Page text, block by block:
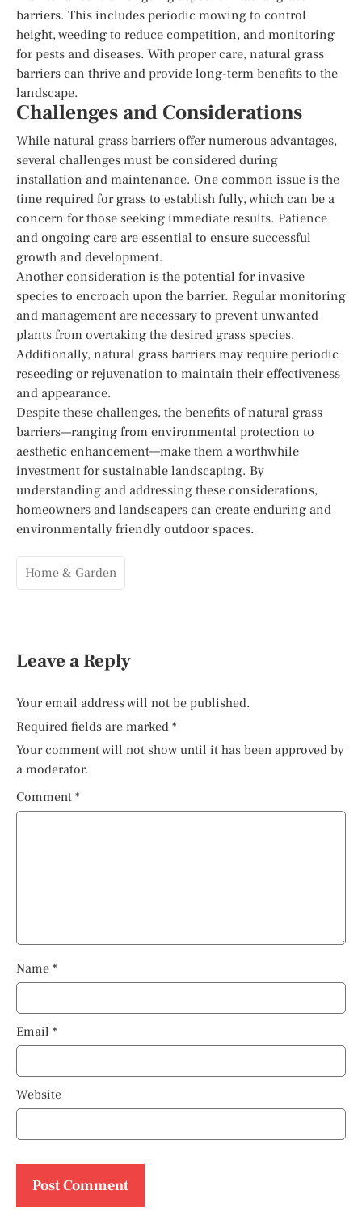
barriers. This includes periodic mowing to control
height, weeding to reduce competition, and monitoring
for pests and diseases. With proper care, natural grass
barriers can thrive and provide long-term benefits to the
landscape.
Challenges and Considerations
While natural grass barriers offer numerous advantages,
several challenges must be considered during
installation and maintenance. One common issue is the
time required for grass to establish fully, which can be a
concern for those seeking immediate results. Patience
and ongoing care are essential to ensure successful
growth and development.
Another consideration is the potential for invasive
species to encroach upon the barrier. Regular monitoring
and management are necessary to prevent unwanted
plants from overtaking the desired grass species.
Additionally, natural grass barriers may require periodic
reseeding or rejuvenation to maintain their effectiveness
and appearance.
Despite these challenges, the benefits of natural grass
barriers—ranging from environmental protection to
aesthetic enhancement—make them a worthwhile
investment for sustainable landscaping. By
understanding and addressing these considerations,
homeowners and landscapers can create enduring and
environmentally friendly outdoor spaces.
Home & Garden
Leave a Reply
Your email address will not be published.
Required fields are marked *
Your comment will not show until it has been approved by
a moderator.
Comment *
Name *
Email *
Website